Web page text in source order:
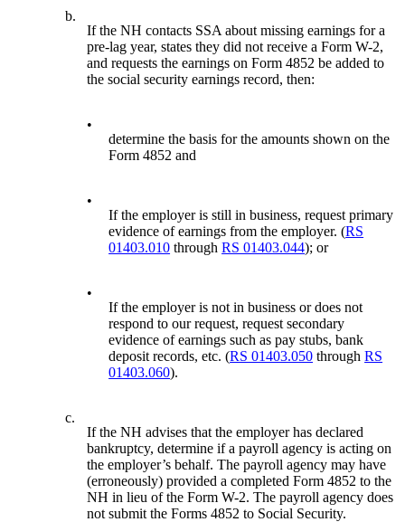
b.
If the NH contacts SSA about missing earnings for a
pre-lag year, states they did not receive a Form W-2,
and requests the earnings on Form 4852 be added to
the social security earnings record, then:
•
determine the basis for the amounts shown on the
Form 4852 and
•
If the employer is still in business, request primary
evidence of earnings from the employer. (RS
01403.010 throughRS 01403.044); or
•
If the employer is not in business or does not
respond to our request, request secondary
evidence of earnings such as pay stubs, bank
deposit records, etc. (RS 01403.050 throughRS
01403.060).
c.
If the NH advises that the employer has declared
bankruptcy, determine if a payroll agency is acting on
the employer’s behalf. The payroll agency may have
(erroneously) provided a completed Form 4852 to the
NH in lieu of the Form W-2. The payroll agency does
not submit the Forms 4852 to Social Security.